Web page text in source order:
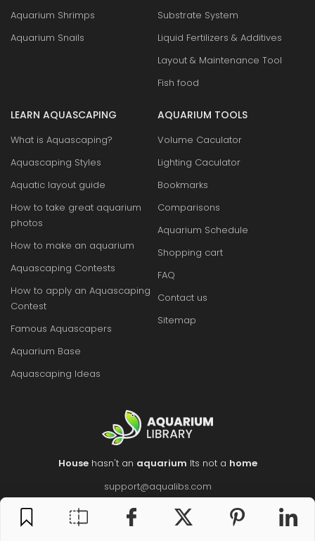
Aquarium Shrimps
Aquarium Snails
Substrate System
Liquid Fertilizers & Additives
Layout & Maintenance Tool
Fish food
LEARN AQUASCAPING
What is Aquascaping?
Aquascaping Styles
Aquatic layout guide
How to take great aquarium
photos
How to make an aquarium
Aquascaping Contests
How to apply an Aquascaping
Contest
Famous Aquascapers
Aquarium Base
Aquascaping Ideas
AQUARIUM TOOLS
Volume Caculator
Lighting Caculator
Bookmarks
Comparisons
Aquarium Schedule
Shopping cart
FAQ
Contact us
Sitemap
Househasn't an aquarium Its not a home
support@aqualibs.com